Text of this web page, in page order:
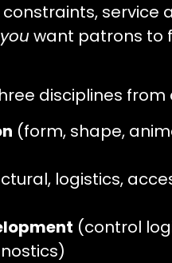
service
youwant patrons to
disciplines from
(form, shape,
logistics,
(control